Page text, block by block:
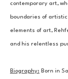
contemporary art,
boundaries of
elements of art,
and his relentless
Biography: Born in